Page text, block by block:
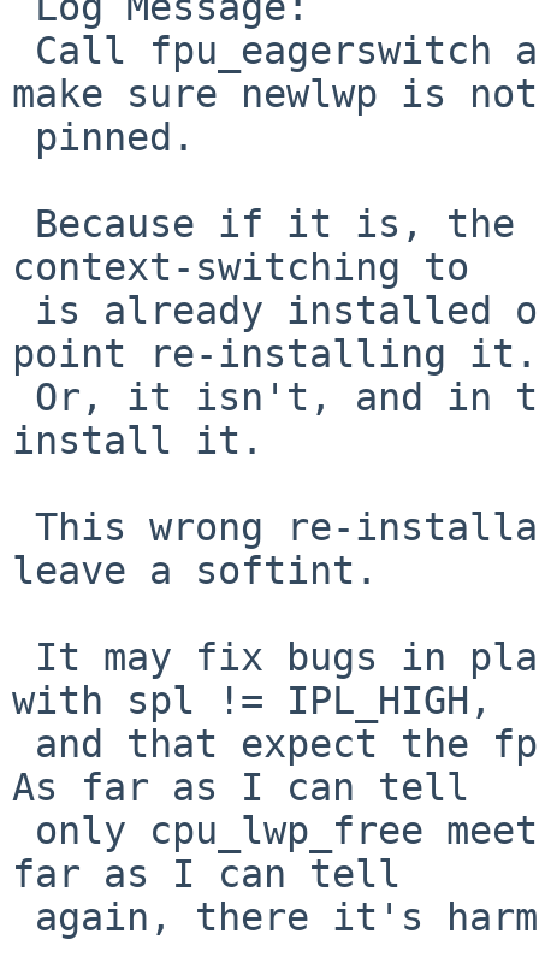
make sure newlwp is not
context-switching to
point re-installing it.
install it.
leave a softint.
with spl != IPL_HIGH,
As far as I can tell
far as I can tell